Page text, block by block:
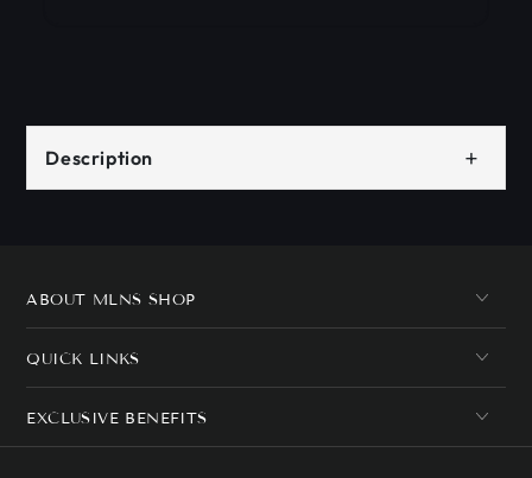
Description +
ABOUT MLNS SHOP
QUICK LINKS
EXCLUSIVE BENEFITS